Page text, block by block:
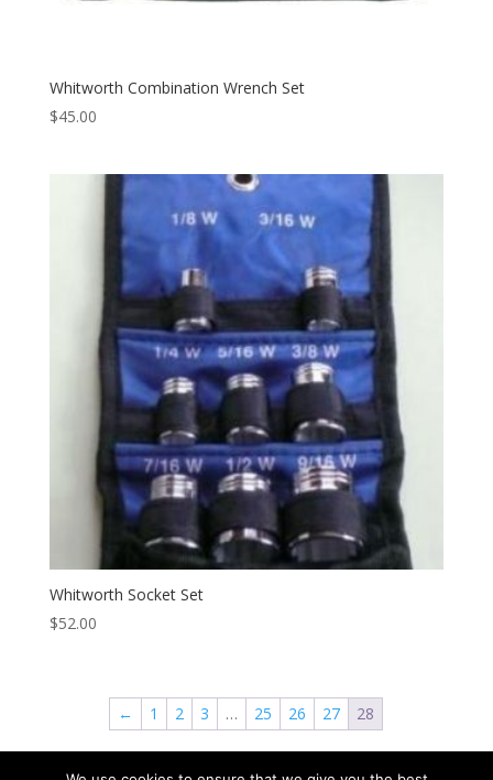
Whitworth Combination Wrench Set
$45.00
Whitworth Socket Set
$52.00
← 1 2 3 … 25 26 27 28